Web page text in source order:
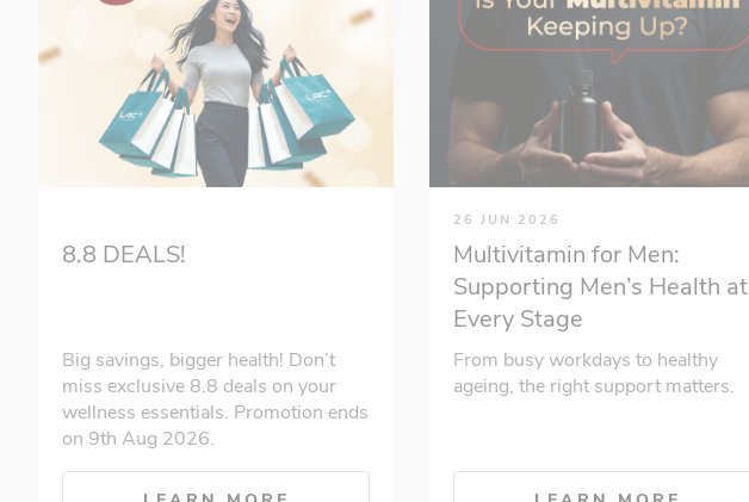
8.8 DEALS!
Big savings, bigger health! Don’t
miss exclusive 8.8 deals on your
wellness essentials. Promotion ends
on 9th Aug 2026.
26 JUN 2026
Multivitamin for Men:
Supporting Men’s Health at
Every Stage
From busy workdays to healthy
ageing, the right support matters.